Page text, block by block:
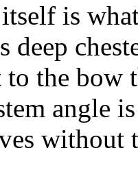
is
deep
the bow
angle
without